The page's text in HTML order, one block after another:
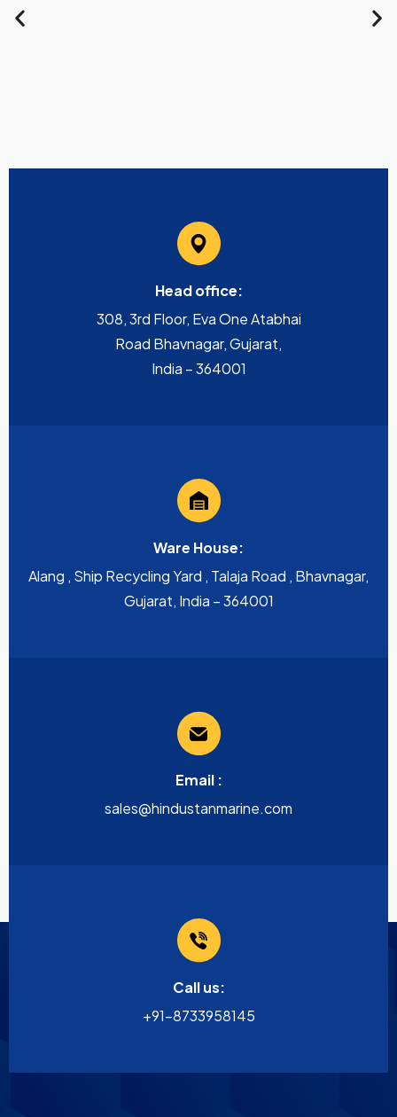
Head office:
308, 3rd Floor, Eva One Atabhai
Road Bhavnagar, Gujarat,
India – 364001
Ware House:
Alang , Ship Recycling Yard , Talaja Road , Bhavnagar,
Gujarat, India – 364001
Email :
sales@hindustanmarine.com
Call us:
+91-8733958145